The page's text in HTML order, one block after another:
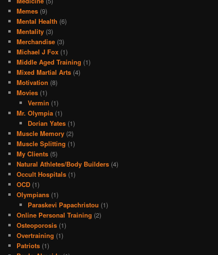
Memes (9)
Mental Health (6)
Mentality (3)
Merchandise (3)
Michael J Fox (1)
Middle Aged Training (1)
Mixed Martial Arts (4)
Motivation (8)
Movies (1)
Vermin (1)
Mr. Olympia (1)
Dorian Yates(1)
Muscle Memory (2)
Muscle Splitting (1)
My Clients (5)
Natural Athletes/Body Builders (4)
Occult Hospitals (1)
OCD (1)
Olympians (1)
Paraskevi Papachristou (1)
Online Personal Training (2)
Osteoporosis (1)
Overtraining (1)
Patriots (1)